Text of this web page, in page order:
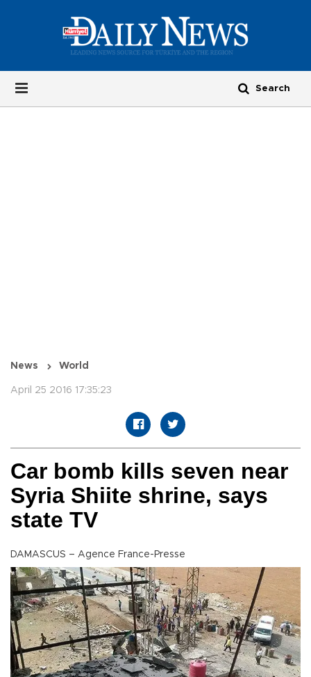
News World
April 25 2016 17:35:23
Car bomb kills seven near
Syria Shiite shrine, says
state TV
DAMASCUS – Agence France-Presse